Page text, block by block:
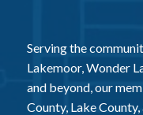
Serving the
Lakemoor, Wonder
and beyond, our
County, Lake